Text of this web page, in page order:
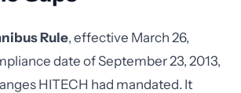
Rule, effective March 26,
date of September 23, 2013,
HITECH had mandated. It